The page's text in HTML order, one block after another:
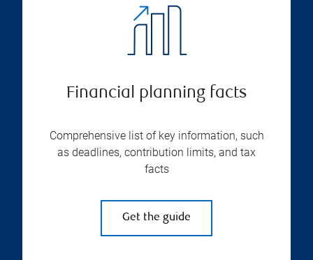
Financial planning facts
Comprehensive list of key information, such
as deadlines, contribution limits, and tax
facts
Get the guide